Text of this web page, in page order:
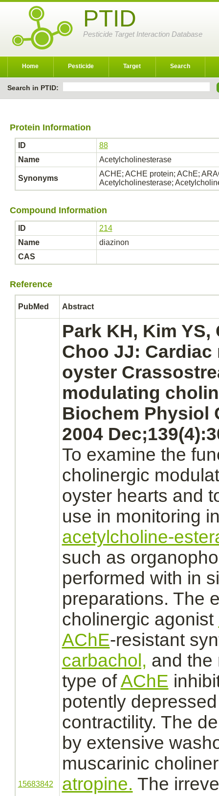
PTID
Pesticide Target Interaction Database
Home Pesticide Target Search
Search in PTID:
Protein Information
ID
88
Name
Acetylcholinesterase
Synonyms
ACHE; ACHE protein; AChE;
Acetylcholinesterase;
Compound Information
ID
214
Name
diazinon
CAS
Reference
PubMed Abstract
15683842
Park KH, Kim YS,
Choo JJ: Cardiac
oyster
modulating
Biochem Physiol
2004
To examine the
cholinergic
oyster hearts and
use in monitoring
acetylcholine-
such as
performed with in
preparations. The
cholinergic agonist
AChE-resistant
carbachol, and
type ofAChE
potently
contractility. The
by extensive
muscarinic
atropine. The